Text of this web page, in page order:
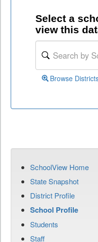
Select a
view this
Browse
SchoolView Home
State Snapshot
District Profile
School Profile
Students
Staff